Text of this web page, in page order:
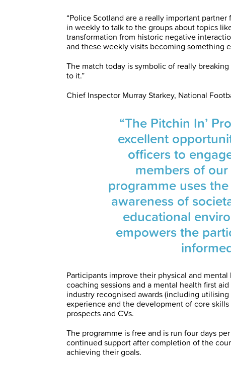
“Police Scotland are a really important
in weekly to talk to the groups about topics
transformation from historic negative
and these weekly visits becoming something
The match today is symbolic of really
to it.”
Chief Inspector Murray Starkey, National
“The Pitchin In’
excellent
officers to
members of
programme uses
awareness of
educational
empowers the
Participants improve their physical and
coaching sessions and a mental health first
industry recognised awards (including
experience and the development of core
prospects and CVs.
The programme is free and is run four days
continued support after completion of the
achieving their goals.